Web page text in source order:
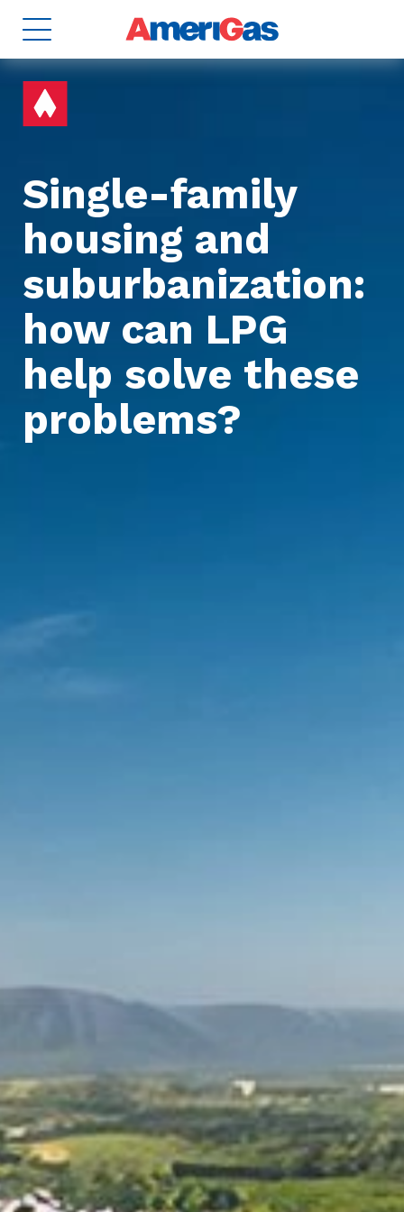
TANKS
Other applications
Single-family
housing and
suburbanization:
how can LPG
help solve these
problems?